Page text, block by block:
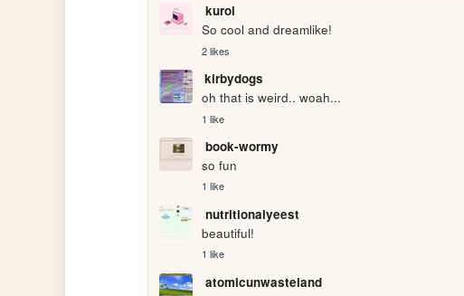
kuroi
So cool and dreamlike!
2 likes
kirbydogs
oh that is weird.. woah...
1 like
book-wormy
so fun
1 like
nutritionalyeest
beautiful!
1 like
atomicunwasteland